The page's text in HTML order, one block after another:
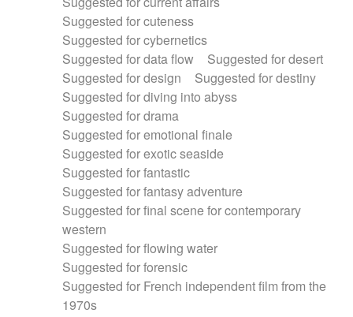
Suggested for cuteness
Suggested for cybernetics
Suggested for data flow
Suggested for desert
Suggested for design
Suggested for destiny
Suggested for diving into abyss
Suggested for drama
Suggested for emotional finale
Suggested for exotic seaside
Suggested for fantastic
Suggested for fantasy adventure
Suggested for final scene for contemporary
western
Suggested for flowing water
Suggested for forensic
Suggested for French independent film from the
1970s